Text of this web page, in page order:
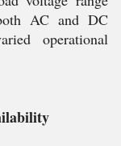
AC and DC
operational